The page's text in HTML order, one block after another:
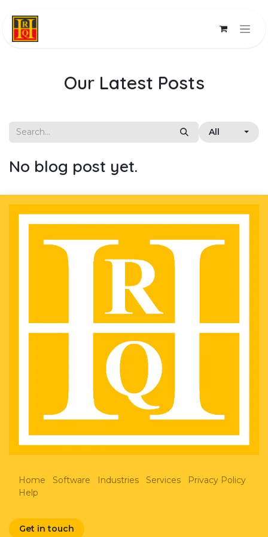
Our Latest Posts
All
No blog post yet.
Home Software Industries Services
Privacy Policy
Help
Get in touch